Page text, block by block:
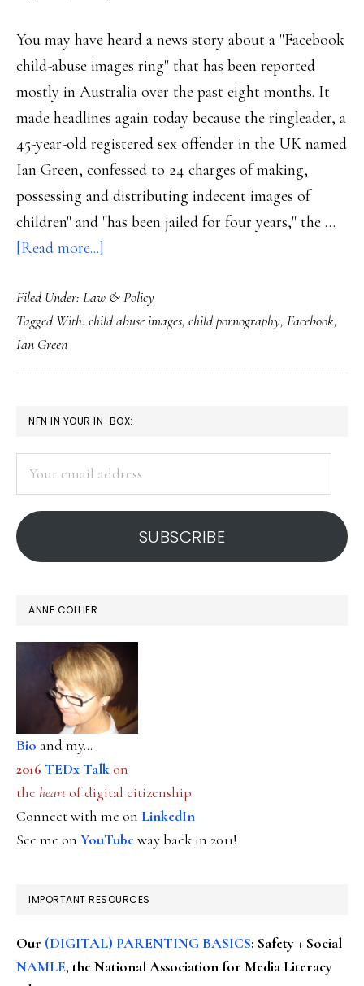
You may have heard a news story about a "Facebook
child-abuse images ring" that has been reported
mostly in Australia over the past eight months. It
made headlines again today because the ringleader, a
45-year-old registered sex offender in the UK named
Ian Green, confessed to 24 charges of making,
possessing and distributing indecent images of
children" and "has been jailed for four years," the …
[Read more...]
for
parents
‘Facebook
porn
ring’
Filed Under: Law & Policy
Tagged With: child abuse images, child pornography, Facebook,
Ian Green
PRIMARY
SIDEBAR
NFN IN YOUR IN-BOX:
address
SUBSCRIBE
ANNE COLLIER
Bio and my...
2016 TEDx Talkon
the heartof digital citizenship
Connect with me on LinkedIn
See me on YouTubeway back in 2011!
IMPORTANT RESOURCES
Our (DIGITAL) PARENTING BASICS: Safety + Social
NAMLE, the National Association for Media Literacy